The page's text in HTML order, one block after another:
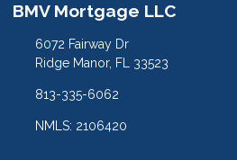
BMV Mortgage LLC
6072 Fairway Dr
Ridge Manor, FL 33523
813-335-6062
NMLS: 2106420